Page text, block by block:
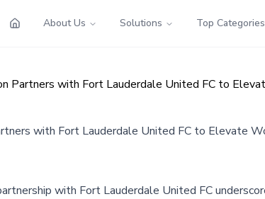
About Us Solutions Top Categories
Partners with Fort Lauderdale United FC to
with Fort Lauderdale United FC to Elevate
with Fort Lauderdale United FC